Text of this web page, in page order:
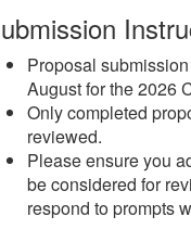
Proposal
August for the 2026
Only completed
reviewed.
Please ensure you
be considered for
respond to prompts